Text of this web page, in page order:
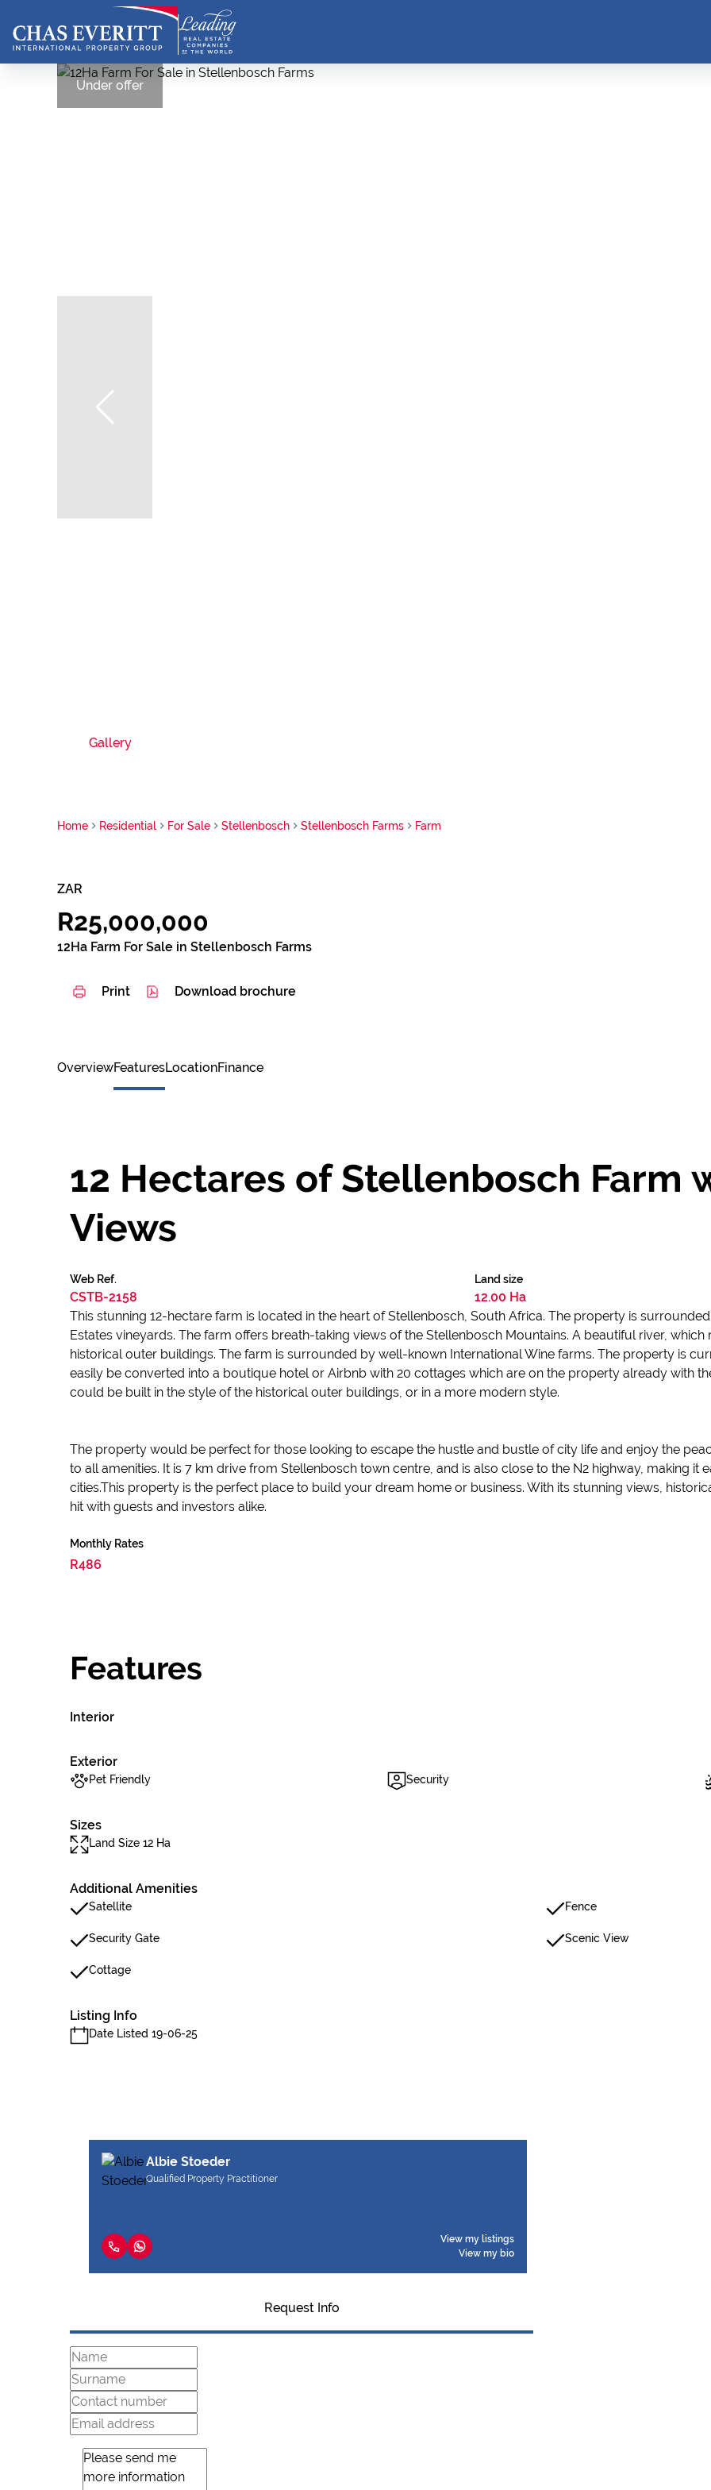
Under offer
Gallery
Home Residential For Sale Stellenbosch Stellenbosch Farms Farm
ZAR
R25,000,000
12Ha Farm For Sale in Stellenbosch Farms
Print Download brochure
OverviewFeaturesLocationFinance
12 Hectares of Stellenbosch Farm
Views
Web Ref.
CSTB-2158
Land size
12.00 Ha
This stunning 12-hectare farm is located in the heart of Stellenbosch, South Africa. The property is
Estates vineyards. The farm offers breath-taking views of the Stellenbosch Mountains. A beautiful river,
historical outer buildings. The farm is surrounded by well-known International Wine farms. The property is
easily be converted into a boutique hotel or Airbnb with 20 cottages which are on the property already with
could be built in the style of the historical outer buildings, or in a more modern style.
The property would be perfect for those looking to escape the hustle and bustle of city life and enjoy the
to all amenities. It is 7 km drive from Stellenbosch town centre, and is also close to the N2 highway, making it
cities.This property is the perfect place to build your dream home or business. With its stunning views,
hit with guests and investors alike.
Monthly Rates
R486
Features
Interior
Exterior
Pet Friendly Security
Sizes
Land Size 12 Ha
Additional Amenities
Satellite Fence
Security Gate Scenic View
Cottage
Listing Info
Date Listed 19-06-25
Albie Stoeder
Qualified Property Practitioner
View my listings
View my bio
Request Info